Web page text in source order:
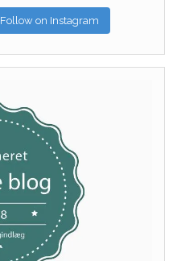
Follow on Instagram